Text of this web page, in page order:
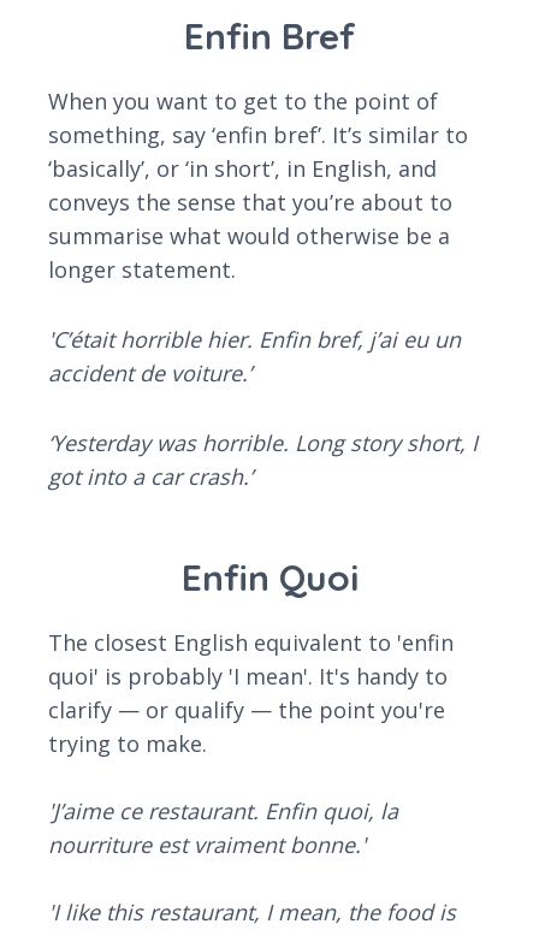
Enfin Bref
When you want to get to the point of
something, say ‘enfin bref’. It’s similar to
‘basically’, or ‘in short’, in English, and
conveys the sense that you’re about to
summarise what would otherwise be a
longer statement.
'C’était horrible hier. Enfin bref, j’ai eu un
accident de voiture.’
‘Yesterday was horrible. Long story short, I
got into a car crash.’
Enfin Quoi
The closest English equivalent to 'enfin
quoi' is probably 'I mean'. It's handy to
clarify — or qualify — the point you're
trying to make.
'J’aime ce restaurant. Enfin quoi, la
nourriture est vraiment bonne.'
'I like this restaurant, I mean, the food is